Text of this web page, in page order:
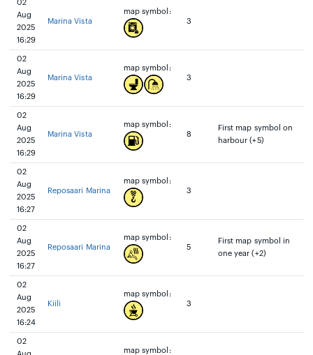
02
Aug
2025
16:29
Marina Vista
map symbol:
3
02
Aug
2025
16:29
Marina Vista
map symbol:
3
02
Aug
2025
16:29
Marina Vista
map symbol:
8
First map symbol on
harbour (+5)
02
Aug
2025
16:27
Reposaari Marina
map symbol:
3
02
Aug
2025
16:27
Reposaari Marina
map symbol:
5
First map symbol in
one year (+2)
02
Aug
2025
16:24
Kiili
map symbol:
3
02
map symbol: